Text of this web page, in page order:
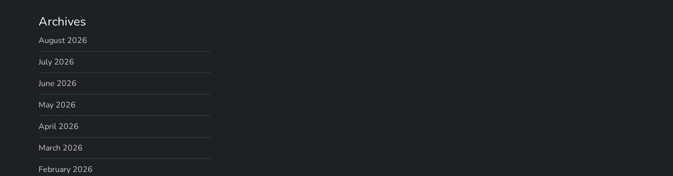
Archives
August 2026
July 2026
June 2026
May 2026
April 2026
March 2026
February 2026